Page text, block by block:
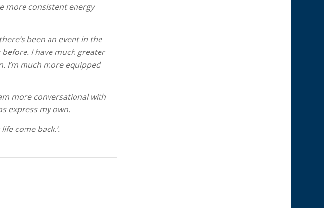
more consistent energy
been an event in the
I have much greater
I’m much more equipped
more conversational with
express my own.
come back.’.